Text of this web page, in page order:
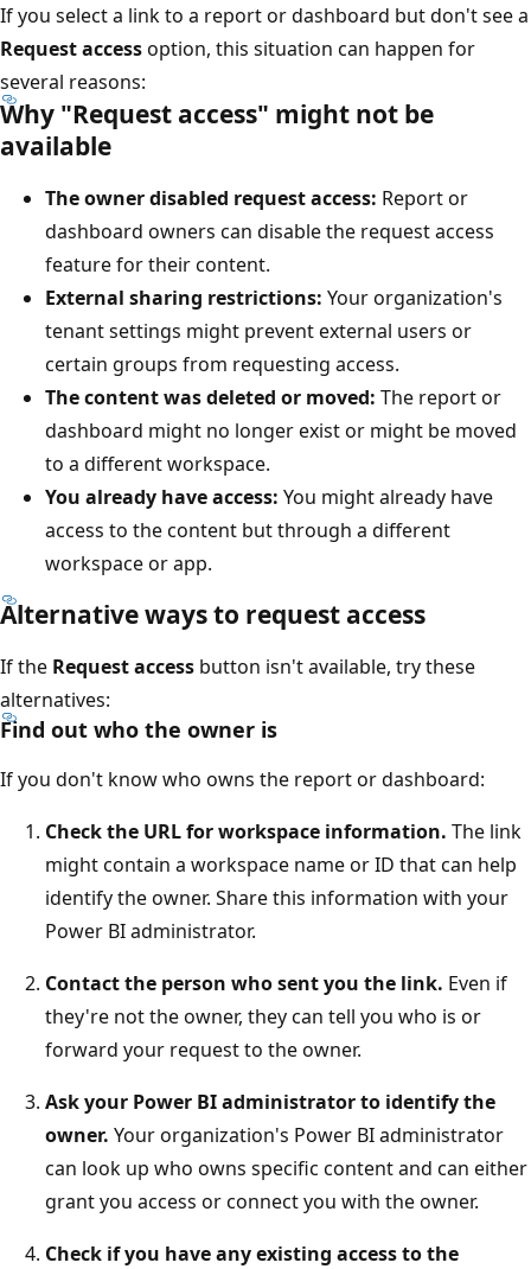
If you select a link to a report or dashboard but don't see a
Request accessoption, this situation can happen for
several reasons:
Why "Request access" might not be
available
The owner disabled request access: Report or
dashboard owners can disable the request access
feature for their content.
External sharing restrictions: Your organization's
tenant settings might prevent external users or
certain groups from requesting access.
The content was deleted or moved: The report or
dashboard might no longer exist or might be moved
to a different workspace.
You already have access: You might already have
access to the content but through a different
workspace or app.
Alternative ways to request access
If the Request access button isn't available, try these
alternatives:
Find out who the owner is
If you don't know who owns the report or dashboard:
Check the URL for workspace information. The link
might contain a workspace name or ID that can help
identify the owner. Share this information with your
Power BI administrator.
Contact the person who sent you the link. Even if
they're not the owner, they can tell you who is or
forward your request to the owner.
Ask your Power BI administrator to identify the
owner. Your organization's Power BI administrator
can look up who owns specific content and can either
grant you access or connect you with the owner.
Check if you have any existing access to the